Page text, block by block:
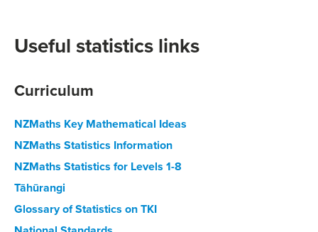
Useful statistics links
Curriculum
NZMaths Key Mathematical Ideas
NZMaths Statistics Information
NZMaths Statistics for Levels 1-8
Tāhūrangi
Glossary of Statistics on TKI